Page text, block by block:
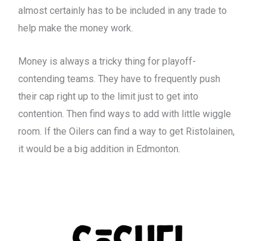
almost certainly has to be included in any trade to
help make the money work.
Money is always a tricky thing for playoff-
contending teams. They have to frequently push
their cap right up to the limit just to get into
contention. Then find ways to add with little wiggle
room. If the Oilers can find a way to get Ristolainen,
it would be a big addition in Edmonton.